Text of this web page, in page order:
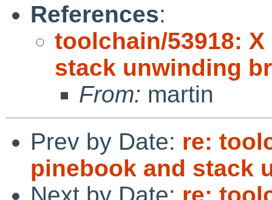
References:
toolchain/53918:
stack unwinding
From: martin
Prev by Date: re:
pinebook and stack
Next by Date: re: